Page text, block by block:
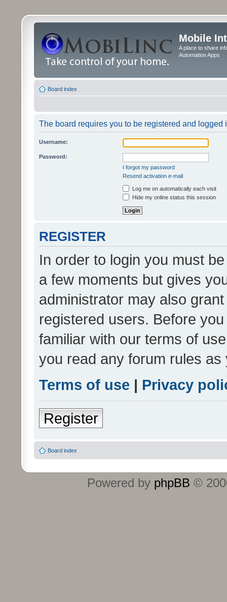
Mobile
A place to share
Automation Apps
Board index
The board requires you to be registered and logged
Username:
Password:
I forgot my password
Resend activation e-mail
Log me on automatically each visit
Hide my online status this session
REGISTER
In order to login you must
a few moments but gives
administrator may also
registered users. Before
familiar with our terms of
you read any forum rules
Terms of use | Privacy
Register
Board index
Powered by phpBB ©